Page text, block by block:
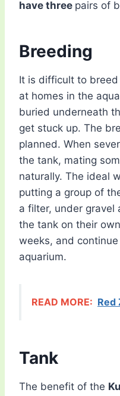
have three pairs of
Breeding
It is difficult to breed
at homes in the
buried underneath
get stuck up. The
planned. When
the tank, mating
naturally. The ideal
putting a group of
a filter, under gravel
the tank on their
weeks, and
aquarium.
READ MORE: Red
Tank
The benefit of the